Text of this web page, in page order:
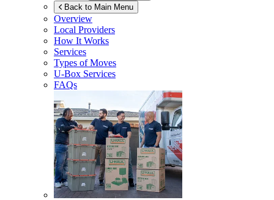
Back to Main Menu
Overview
Local Providers
How It Works
Services
Types of Moves
U-Box Services
FAQs